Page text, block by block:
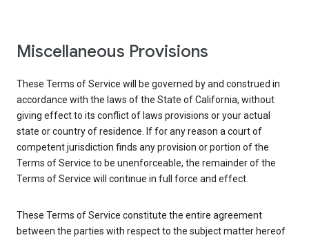
Miscellaneous Provisions
These Terms of Service will be governed by and construed in
accordance with the laws of the State of California, without
giving effect to its conflict of laws provisions or your actual
state or country of residence. If for any reason a court of
competent jurisdiction finds any provision or portion of the
Terms of Service to be unenforceable, the remainder of the
Terms of Service will continue in full force and effect.
These Terms of Service constitute the entire agreement
between the parties with respect to the subject matter hereof